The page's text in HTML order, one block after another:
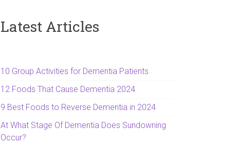
Latest Articles
10 Group Activities for Dementia Patients
12 Foods That Cause Dementia 2024
9 Best Foods to Reverse Dementia in 2024
At What Stage Of Dementia Does Sundowning
Occur?